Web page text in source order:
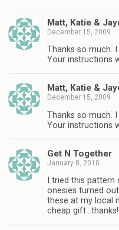
Matt, Katie &
December 15, 2009
Thanks so much.
Your instructions
Matt, Katie &
December 15, 2009
Thanks so much.
Your instructions
Get N Together
January 8, 2010
I tried this pattern
onesies turned
these at my local
cheap gift…thanks!